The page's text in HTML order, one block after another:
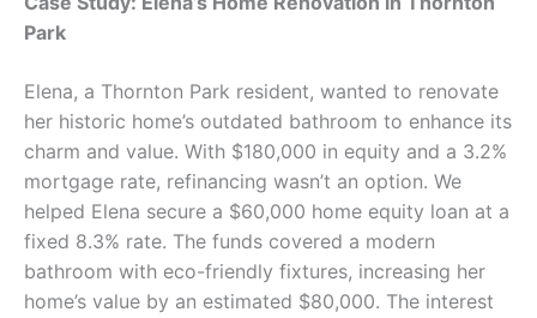
Park
Elena, a Thornton Park resident, wanted to renovate
her historic home’s outdated bathroom to enhance its
charm and value. With $180,000 in equity and a 3.2%
mortgage rate, refinancing wasn’t an option. We
helped Elena secure a $60,000 home equity loan at a
fixed 8.3% rate. The funds covered a modern
bathroom with eco-friendly fixtures, increasing her
home’s value by an estimated $80,000. The interest